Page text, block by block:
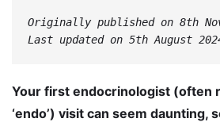
Originally published on 8th
Last updated on 5th August
Your first endocrinologist (often
‘endo’) visit can seem daunting,